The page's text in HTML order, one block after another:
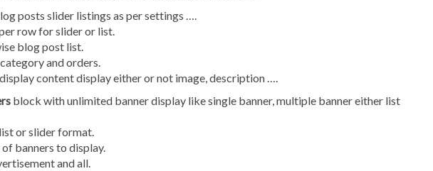
posts slider listings as per settings ….
row for slider or list.
blog post list.
and orders.
content display either or not image, description ….
block with unlimited banner display like single banner, multiple banner either list
or slider format.
banners to display.
and all.